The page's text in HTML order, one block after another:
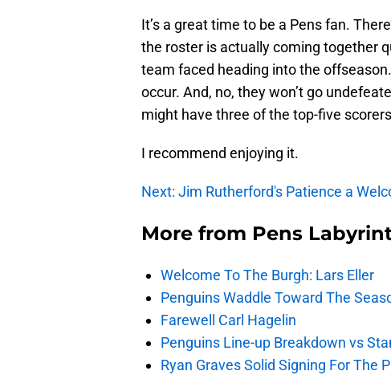
It’s a great time to be a Pens fan.
the roster is actually coming together
team faced heading into the
occur. And, no, they won’t go
might have three of the top-five
I recommend enjoying it.
Next: Jim Rutherford's Patience a
More from Pens
Welcome To The Burgh: Lars Eller
Penguins Waddle Toward The
Farewell Carl Hagelin
Penguins Line-up Breakdown vs
Ryan Graves Solid Signing For The